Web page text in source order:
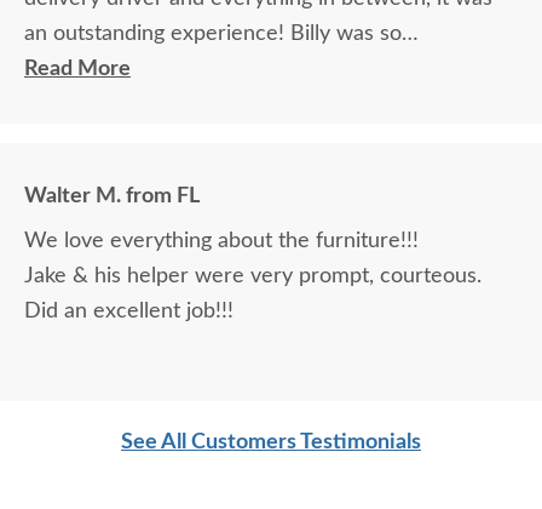
an outstanding experience! Billy was so
knowledgeable and helpful in answering my
daunting, not being able to actually see what was
being purchased. In reading other reviews and
testimonials, it was clear that DutchCrafters was
an excellent company, which made it easier. The
Read More
Walter M. from FL
We love everything about the furniture!!!
Jake & his helper were very prompt, courteous.
Did an excellent job!!!
See All Customers Testimonials